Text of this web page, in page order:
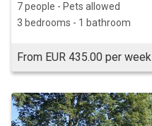
7 people - Pets allowed
3 bedrooms - 1 bathroom
From EUR 435.00 per week